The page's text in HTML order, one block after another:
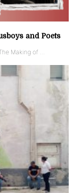
and Poets
Making of …